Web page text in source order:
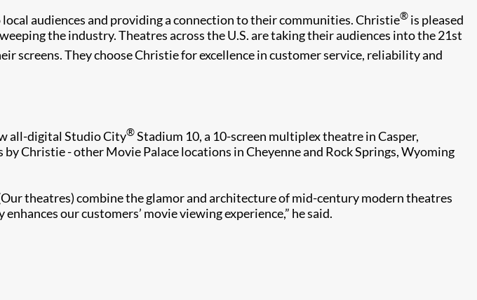
audiences and providing a connection to their communities. Christie® is pleased
the industry. Theatres across the U.S. are taking their audiences into the 21st
screens. They choose Christie for excellence in customer service, reliability and
all-digital Studio City®Stadium 10, a 10-screen multiplex theatre in Casper,
Christie - other Movie Palace locations in Cheyenne and Rock Springs, Wyoming
theatres) combine the glamor and architecture of mid-century modern theatres
our customers’ movie viewing experience,” he said.